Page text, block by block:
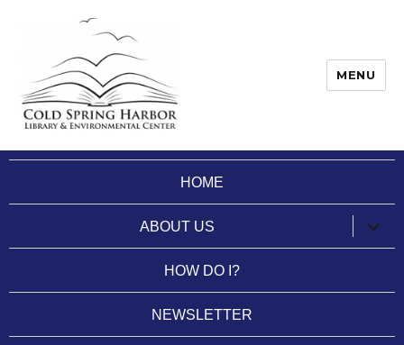
Cold Spring Harbor Library
MENU
HOME
ABOUT US
child
menu
HOW DO I?
NEWSLETTER